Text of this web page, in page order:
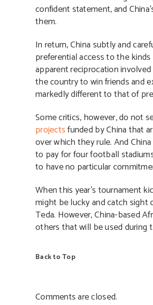
confident statement, and
them.
In return, China subtly and
preferential access to the
apparent reciprocation
the country to win friends and
markedly different to that of
Some critics, however, do not
projectsfunded by China that
over which they rule. And
to pay for four football
to have no particular
When this year’s tournament
might be lucky and catch sight
Teda. However, China-based
others that will be used during
Back to Top
Comments are closed.